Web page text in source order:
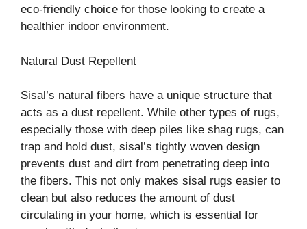
eco-friendly choice for those looking to create a
healthier indoor environment.
Natural Dust Repellent
Sisal’s natural fibers have a unique structure that
acts as a dust repellent. While other types of rugs,
especially those with deep piles like shag rugs, can
trap and hold dust, sisal’s tightly woven design
prevents dust and dirt from penetrating deep into
the fibers. This not only makes sisal rugs easier to
clean but also reduces the amount of dust
circulating in your home, which is essential for